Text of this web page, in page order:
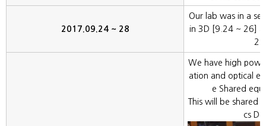
2017.09.24 ~ 28
Our lab was in a
in 3D [9.24 ~ 26]
We have high
ation and optical
e Shared
This will be shared
cs